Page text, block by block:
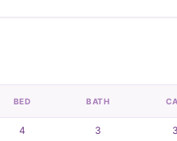
BED BATH
4 3 3